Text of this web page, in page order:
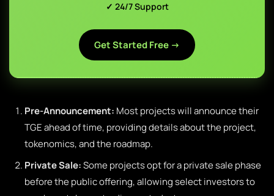
✓ 24/7 Support
Get Started Free →
Pre-Announcement: Most projects will announce their
TGE ahead of time, providing details about the project,
tokenomics, and the roadmap.
Private Sale:Some projects opt for a private sale phase
before the public offering, allowing select investors to